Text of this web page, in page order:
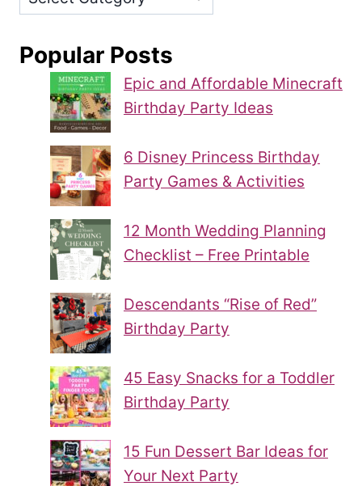
Popular Posts
Epic and Affordable Minecraft
Birthday Party Ideas
6 Disney Princess Birthday
Party Games & Activities
12 Month Wedding Planning
Checklist – Free Printable
Descendants “Rise of Red”
Birthday Party
45 Easy Snacks for a Toddler
Birthday Party
15 Fun Dessert Bar Ideas for
Your Next Party